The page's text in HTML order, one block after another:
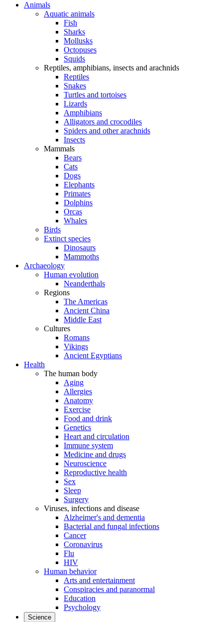
Animals
Aquatic animals
Fish
Sharks
Mollusks
Octopuses
Squids
Reptiles, amphibians, insects and arachnids
Reptiles
Snakes
Turtles and tortoises
Lizards
Amphibians
Alligators and crocodiles
Spiders and other arachnids
Insects
Mammals
Bears
Cats
Dogs
Elephants
Primates
Dolphins
Orcas
Whales
Birds
Extinct species
Dinosaurs
Mammoths
Archaeology
Human evolution
Neanderthals
Regions
The Americas
Ancient China
Middle East
Cultures
Romans
Vikings
Ancient Egyptians
Health
The human body
Aging
Allergies
Anatomy
Exercise
Food and drink
Genetics
Heart and circulation
Immune system
Medicine and drugs
Neuroscience
Reproductive health
Sex
Sleep
Surgery
Viruses, infections and disease
Alzheimer's and dementia
Bacterial and fungal infections
Cancer
Coronavirus
Flu
HIV
Human behavior
Arts and entertainment
Conspiracies and paranormal
Education
Psychology
Science